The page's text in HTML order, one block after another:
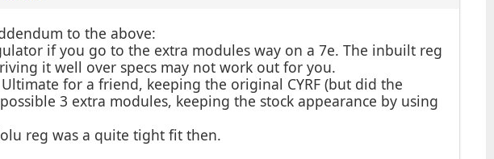
to the above:
if you go to the extra modules way on a 7e. The inbuilt reg
it well over specs may not work out for you.
for a friend, keeping the original CYRF (but did the
3 extra modules, keeping the stock appearance by using
reg was a quite tight fit then.